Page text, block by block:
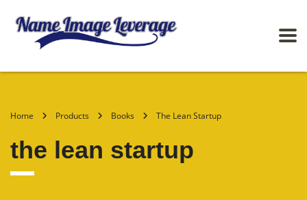
Home Products Books The Lean Startup
the lean startup